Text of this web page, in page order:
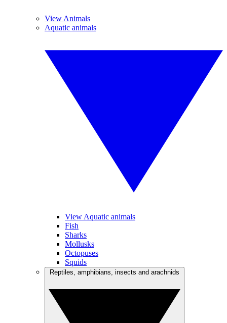
View Animals
Aquatic animals
View Aquatic animals
Fish
Sharks
Mollusks
Octopuses
Squids